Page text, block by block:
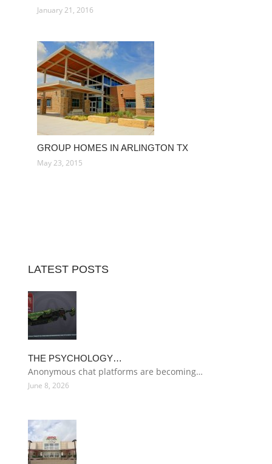
January 21, 2016
GROUP HOMES IN ARLINGTON TX
May 23, 2015
LATEST POSTS
THE PSYCHOLOGY…
Anonymous chat platforms are becoming…
June 8, 2026